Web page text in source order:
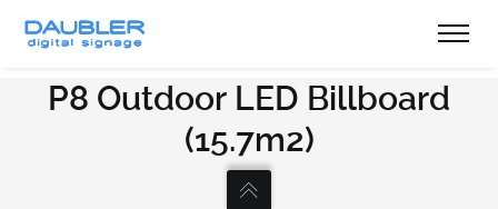
P8 Outdoor LED Billboard
(15.7m2)